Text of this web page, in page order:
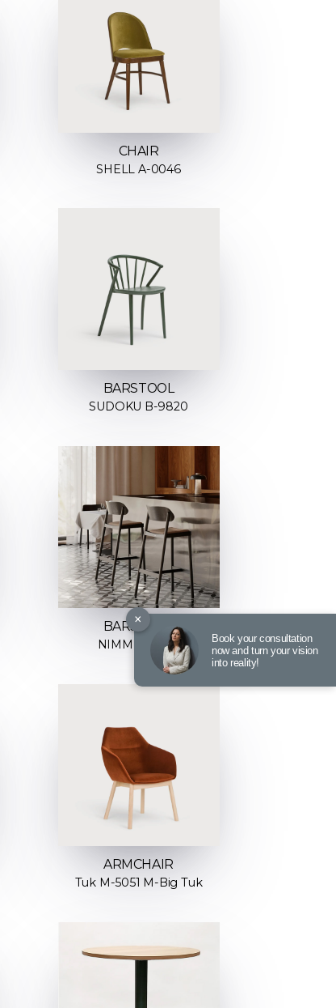
CHAIR
SHELL A-0046
BARSTOOL
SUDOKU B-9820
BARSTOOL
NIMM H-4590
ARMCHAIR
Tuk M-5051 M-Big Tuk
×
Book your consultation
now and turn your vision
into reality!